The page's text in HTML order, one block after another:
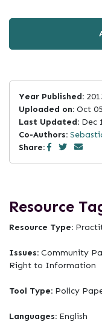
Year Published:
Uploaded on: Oct
Last Updated: Dec
Co-Authors:
Share:
Resource
Resource Type:
Issues: Community
Right to Information
Tool Type: Policy
Languages: English